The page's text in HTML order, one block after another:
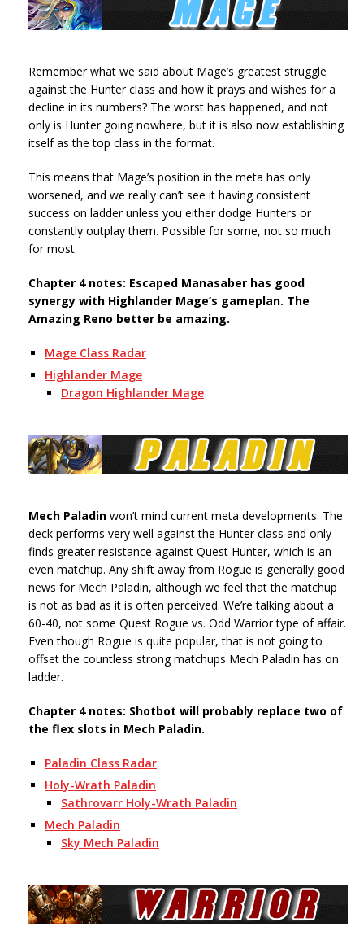
Remember what we said about Mage’s greatest struggle
against the Hunter class and how it prays and wishes for a
decline in its numbers? The worst has happened, and not
only is Hunter going nowhere, but it is also now establishing
itself as the top class in the format.
This means that Mage’s position in the meta has only
worsened, and we really can’t see it having consistent
success on ladder unless you either dodge Hunters or
constantly outplay them. Possible for some, not so much
for most.
Chapter 4 notes: Escaped Manasaber has good
synergy with Highlander Mage’s gameplan. The
Amazing Reno better be amazing.
Mage Class Radar
Highlander Mage
Dragon Highlander Mage
Mech Paladin won’t mind current meta developments. The
deck performs very well against the Hunter class and only
finds greater resistance against Quest Hunter, which is an
even matchup. Any shift away from Rogue is generally good
news for Mech Paladin, although we feel that the matchup
is not as bad as it is often perceived. We’re talking about a
60-40, not some Quest Rogue vs. Odd Warrior type of affair.
Even though Rogue is quite popular, that is not going to
offset the countless strong matchups Mech Paladin has on
ladder.
Chapter 4 notes: Shotbot will probably replace two of
the flex slots in Mech Paladin.
Paladin Class Radar
Holy-Wrath Paladin
Sathrovarr Holy-Wrath Paladin
Mech Paladin
Sky Mech Paladin